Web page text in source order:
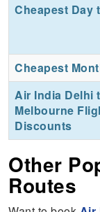
Cheapest Day
Cheapest
Air India Delhi
Melbourne
Discounts
Other
Routes